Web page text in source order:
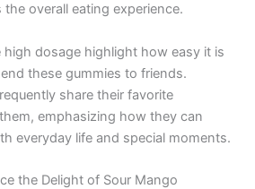
overall eating experience.
dosage highlight how easy it is
these gummies to friends.
share their favorite
emphasizing how they can
everyday life and special moments.
the Delight of Sour Mango